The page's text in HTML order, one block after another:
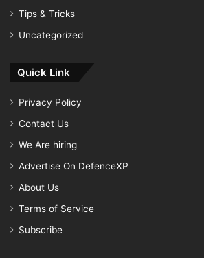
Tips & Tricks
Uncategorized
Quick Link
Privacy Policy
Contact Us
We Are hiring
Advertise On DefenceXP
About Us
Terms of Service
Subscribe